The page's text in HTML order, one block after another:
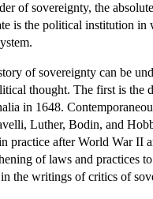
of sovereignty, the
is the political institution in
of sovereignty can be
thought. The first is the
in 1648.
Luther, Bodin, and
practice after World War II
of laws and practices
the writings of critics of